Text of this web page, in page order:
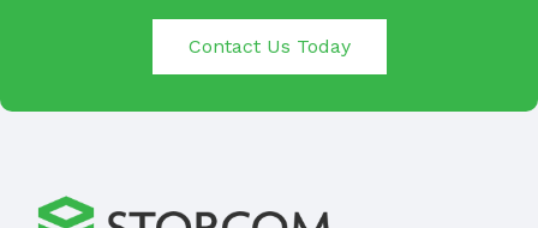
Contact Us Today